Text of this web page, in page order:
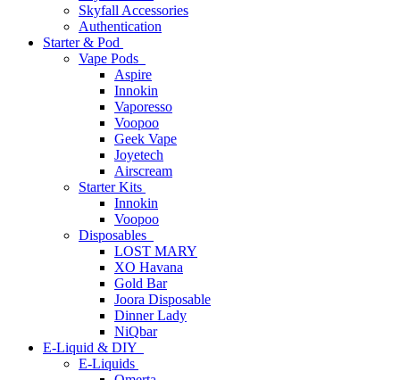
Skyfall Accessories
Authentication
Starter & Pod
Vape Pods
Aspire
Innokin
Vaporesso
Voopoo
Geek Vape
Joyetech
Airscream
Starter Kits
Innokin
Voopoo
Disposables
LOST MARY
XO Havana
Gold Bar
Joora Disposable
Dinner Lady
NiQbar
E-Liquid & DIY
E-Liquids